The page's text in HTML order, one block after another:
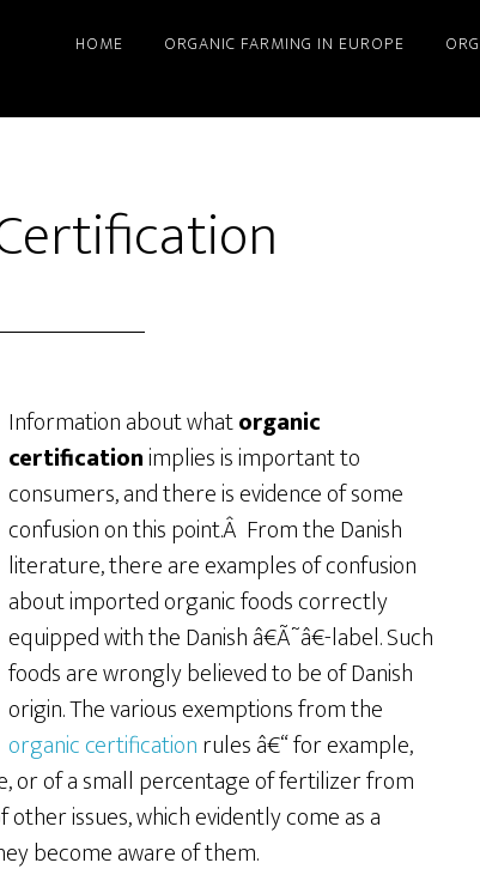
HOME ORGANIC FARMING IN EUROPE
Information about whatorganic
certificationimplies is important to
consumers, and there is evidence of some
confusion on this point.Â From the Danish
literature, there are examples of confusion
about imported organic foods correctly
equipped with the Danish â€Ã˜â€-label. Such
foods are wrongly believed to be of Danish
origin. The various exemptions from the
organic certificationrules â€“ for example,
or of a small percentage of fertilizer from
issues, which evidently come as a
become aware of them.